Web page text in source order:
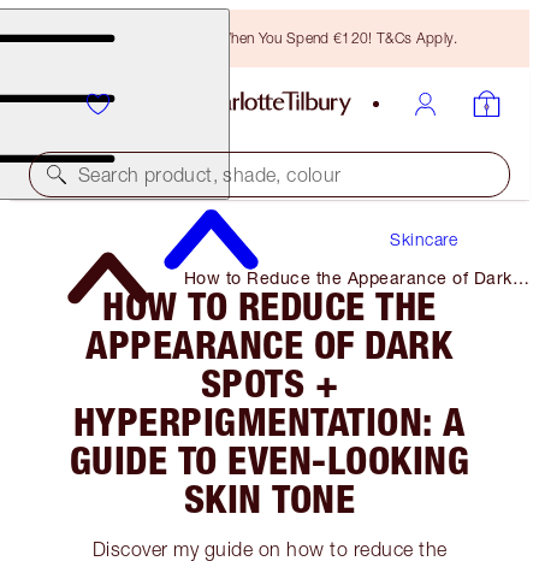
Free Bronzing Brush When You Spend €120! T&Cs Apply.
Search product, shade, colour
Skincare
How to Reduce the Appearance of Dark
Spots + Hyperpigmentation: a Guide to
Even-Looking Skin Tone
HOW TO REDUCE THE
APPEARANCE OF DARK
SPOTS +
HYPERPIGMENTATION: A
GUIDE TO EVEN-LOOKING
SKIN TONE
Discover my guide on how to reduce the